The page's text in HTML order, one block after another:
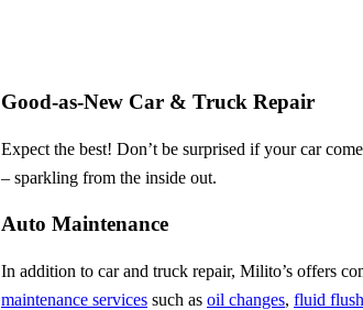
Good-as-New Car & Truck Repair
Expect the best! Don’t be surprised if your car
– sparkling from the inside out.
Auto Maintenance
In addition to car and truck repair, Milito’s offers
maintenance services such as oil changes, fluid